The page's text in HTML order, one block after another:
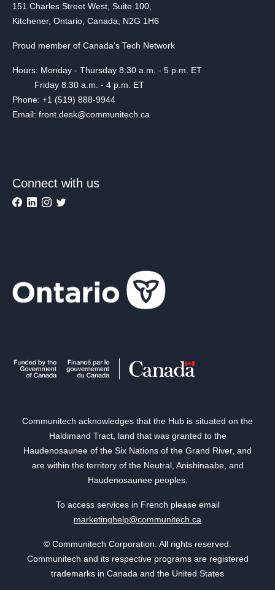
151 Charles Street West, Suite 100,
Kitchener, Ontario, Canada, N2G 1H6
Proud member of Canada's Tech Network
Hours: Monday - Thursday 8:30 a.m. - 5 p.m. ET
Friday 8:30 a.m. - 4 p.m. ET
Phone: +1 (519) 888-9944
Email: front.desk@communitech.ca
Connect with us
Communitech acknowledges that the Hub is situated on the
Haldimand Tract, land that was granted to the
Haudenosaunee of the Six Nations of the Grand River, and
are within the territory of the Neutral, Anishinaabe, and
Haudenosaunee peoples.
To access services in French please email
marketinghelp@communitech.ca
© Communitech Corporation. All rights reserved.
Communitech and its respective programs are registered
trademarks in Canada and the United States